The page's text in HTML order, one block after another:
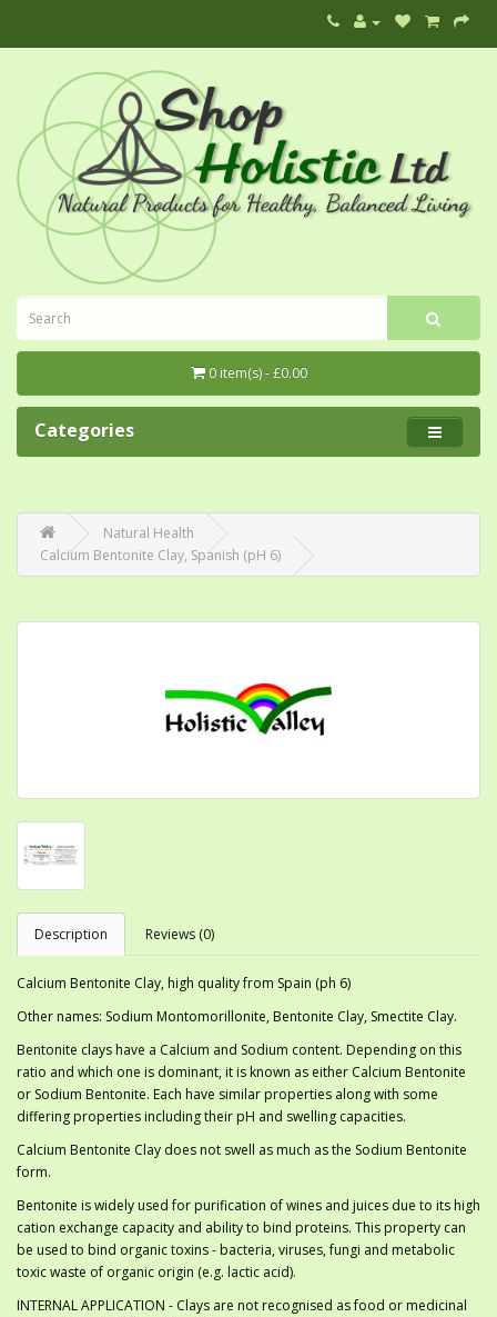
0 item(s) - £0.00
Categories
Natural Health
Calcium Bentonite Clay, Spanish (pH 6)
Description Reviews (0)
Calcium Bentonite Clay, high quality from Spain (ph 6)
Other names: Sodium Montomorillonite, Bentonite Clay, Smectite Clay.
Bentonite clays have a Calcium and Sodium content. Depending on this
ratio and which one is dominant, it is known as either Calcium Bentonite
or Sodium Bentonite. Each have similar properties along with some
differing properties including their pH and swelling capacities.
Calcium Bentonite Clay does not swell as much as the Sodium Bentonite
form.
Bentonite is widely used for purification of wines and juices due to its high
cation exchange capacity and ability to bind proteins. This property can
be used to bind organic toxins - bacteria, viruses, fungi and metabolic
toxic waste of organic origin (e.g. lactic acid).
INTERNAL APPLICATION - Clays are not recognised as food or medicinal